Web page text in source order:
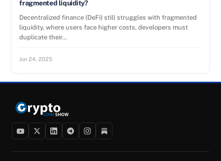
fragmented liquidity?
Decentralized finance (DeFi) still struggles with fragmented
liquidity, where users face higher costs, developers must
duplicate their…
Jun 24, 2025